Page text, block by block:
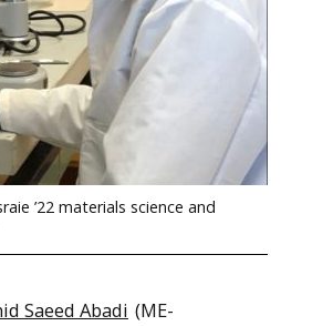
’22 materials science and
Saeed Abadi (ME-